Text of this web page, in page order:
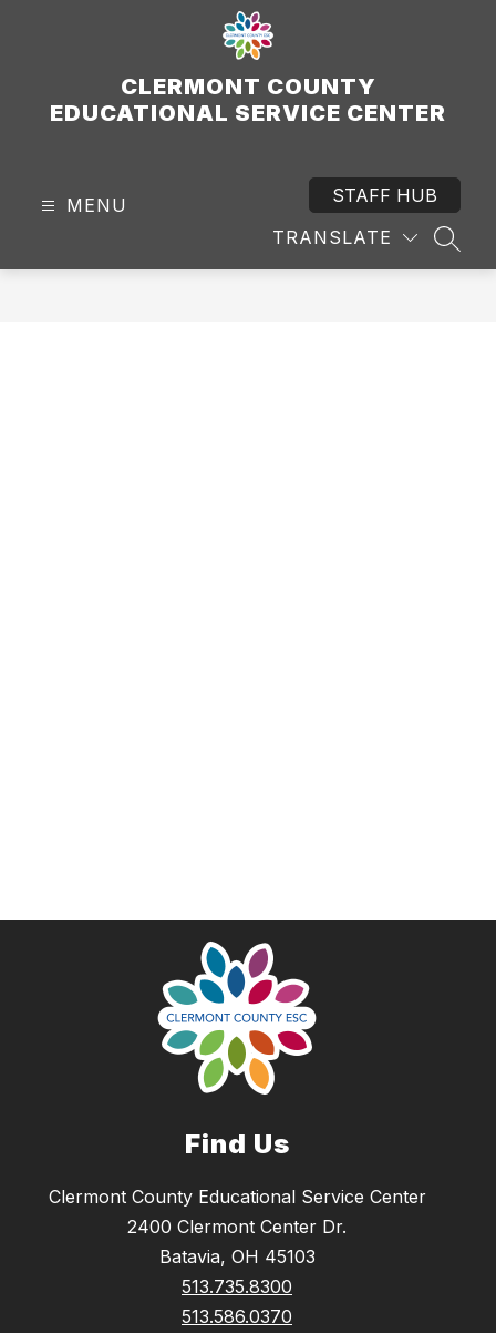
CLERMONT COUNTY
EDUCATIONAL SERVICE CENTER
MENU
TRANSLATE
STAFF HUB
Find Us
Clermont County Educational Service Center
2400 Clermont Center Dr.
Batavia, OH 45103
513.735.8300
513.586.0370